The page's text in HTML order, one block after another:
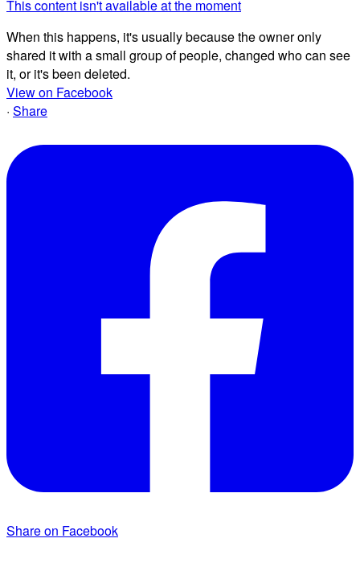
This content isn't available at the moment
When this happens, it's usually because the owner only
shared it with a small group of people, changed who can see
it, or it's been deleted.
View on Facebook
· Share
Share on Facebook